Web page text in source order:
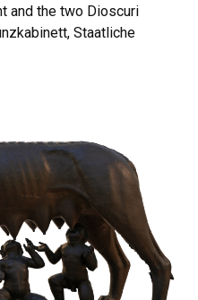
and the two Dioscuri
Staatliche